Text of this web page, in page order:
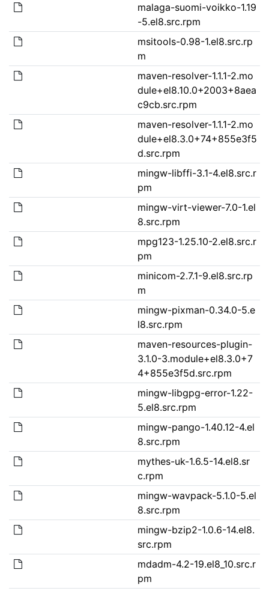
malaga-suomi-voikko-1.19
-5.el8.src.rpm
msitools-0.98-1.el8.src.rp
m
maven-resolver-1.1.1-2.mo
dule+el8.10.0+2003+8aea
c9cb.src.rpm
maven-resolver-1.1.1-2.mo
dule+el8.3.0+74+855e3f5
d.src.rpm
mingw-libffi-3.1-4.el8.src.r
pm
mingw-virt-viewer-7.0-1.el
8.src.rpm
mpg123-1.25.10-2.el8.src.r
pm
minicom-2.7.1-9.el8.src.rp
m
mingw-pixman-0.34.0-5.e
l8.src.rpm
maven-resources-plugin-
3.1.0-3.module+el8.3.0+7
4+855e3f5d.src.rpm
mingw-libgpg-error-1.22-
5.el8.src.rpm
mingw-pango-1.40.12-4.el
8.src.rpm
mythes-uk-1.6.5-14.el8.sr
c.rpm
mingw-wavpack-5.1.0-5.el
8.src.rpm
mingw-bzip2-1.0.6-14.el8.
src.rpm
mdadm-4.2-19.el8_10.src.r
pm